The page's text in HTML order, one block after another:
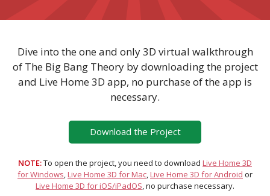
Dive into the one and only 3D virtual walkthrough
of The Big Bang Theory by downloading the project
and Live Home 3D app, no purchase of the app is
necessary.
Download the Project
NOTE:To open the project, you need to download Live Home 3D
for Windows,Live Home 3D for Mac,Live Home 3D for Android or
Live Home 3D for iOS/iPadOS, no purchase necessary.